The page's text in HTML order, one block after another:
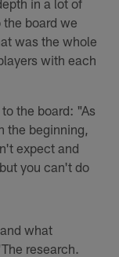
board we
was the whole
with each
the board: "As
the beginning,
expect and
you can't do
what
research.